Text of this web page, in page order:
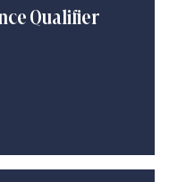
Qualifier